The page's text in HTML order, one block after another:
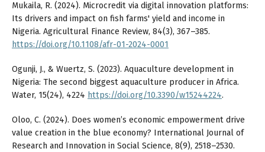
Mukaila, R. (2024). Microcredit via digital innovation platforms:
Its drivers and impact on fish farms' yield and income in
Nigeria. Agricultural Finance Review, 84(3), 367–385.
https://doi.org/10.1108/afr-01-2024-0001
Ogunji, J., & Wuertz, S. (2023). Aquaculture development in
Nigeria: The second biggest aquaculture producer in Africa.
Water, 15(24), 4224 https://doi.org/10.3390/w15244224.
Oloo, C. (2024). Does women’s economic empowerment drive
value creation in the blue economy? International Journal of
Research and Innovation in Social Science, 8(9), 2518–2530.